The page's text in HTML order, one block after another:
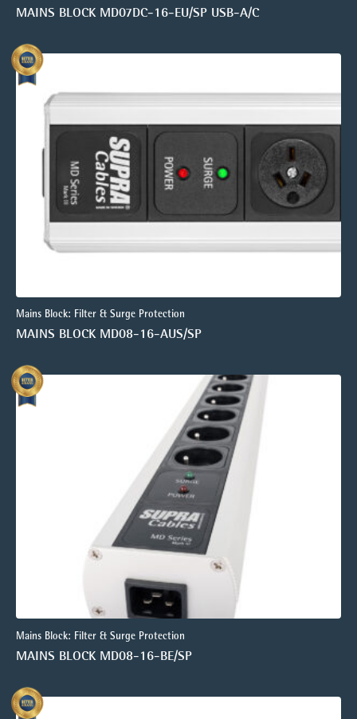
MAINS BLOCK MD07DC-16-EU/SP USB-A/C
Mains Block: Filter & Surge Protection
MAINS BLOCK MD08-16-AUS/SP
Mains Block: Filter & Surge Protection
MAINS BLOCK MD08-16-BE/SP